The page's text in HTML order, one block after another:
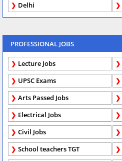
Delhi
PROFESSIONAL JOBS
Lecture Jobs
UPSC Exams
Arts Passed Jobs
Electrical Jobs
Civil Jobs
School teachers TGT